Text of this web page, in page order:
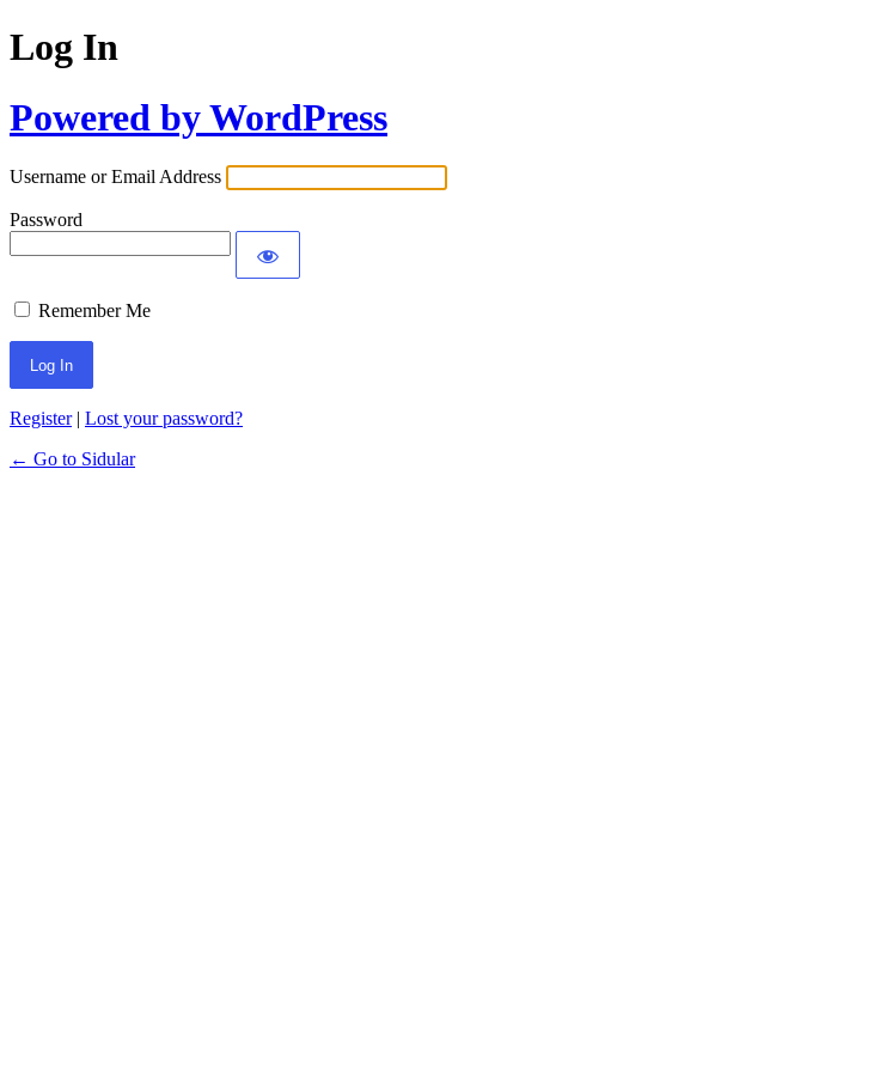
Log In
Powered by WordPress
Username or Email Address
Password
Remember Me
Register| Lost your password?
← Go to Sidular